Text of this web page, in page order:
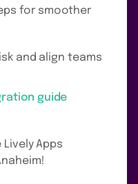
for smoother
and align teams
guide
Apps